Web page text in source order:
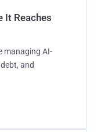
It Reaches
managing AI-
and